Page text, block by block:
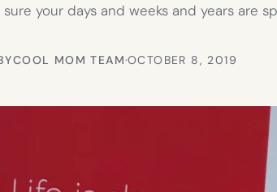
your days and weeks and years are
COOL MOM TEAM·OCTOBER 8, 2019